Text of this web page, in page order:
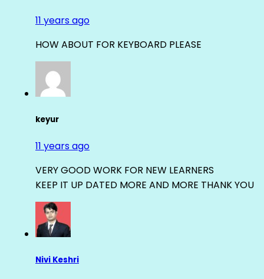
11 years ago
HOW ABOUT FOR KEYBOARD PLEASE
keyur
11 years ago
VERY GOOD WORK FOR NEW LEARNERS
KEEP IT UP DATED MORE AND MORE THANK YOU
Nivi Keshri